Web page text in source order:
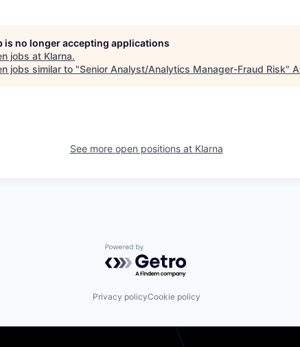
is no longer accepting applications
jobs at Klarna.
jobs similar to "Senior Analyst/Analytics Manager-Fraud Risk"
See more open positions at Klarna
Powered by Getro.com
Privacy policyCookie policy